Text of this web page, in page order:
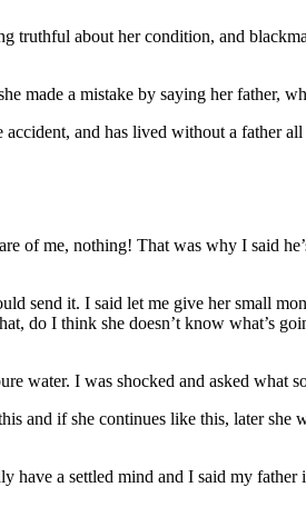
truthful about her condition, and
made a mistake by saying her father,
accident, and has lived without a father
of me, nothing! That was why I said
send it. I said let me give her small
do I think she doesn’t know what’s
water. I was shocked and asked what
and if she continues like this, later
a settled mind and I said my